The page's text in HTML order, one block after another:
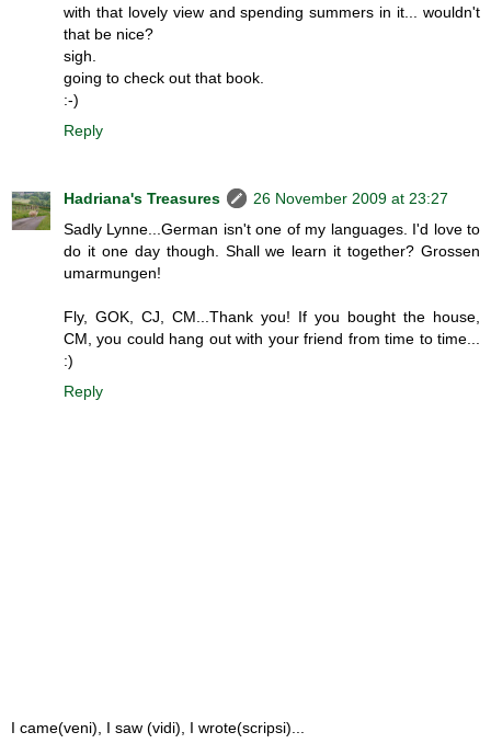
with that lovely view and spending summers in it... wouldn't
that be nice?
sigh.
going to check out that book.
:-)
Reply
Hadriana's Treasures
26 November 2009 at 23:27
Sadly Lynne...German isn't one of my languages. I'd love to
do it one day though. Shall we learn it together? Grossen
umarmungen!
Fly, GOK, CJ, CM...Thank you! If you bought the house,
CM, you could hang out with your friend from time to time...
:)
Reply
I came(veni), I saw (vidi), I wrote(scripsi)...